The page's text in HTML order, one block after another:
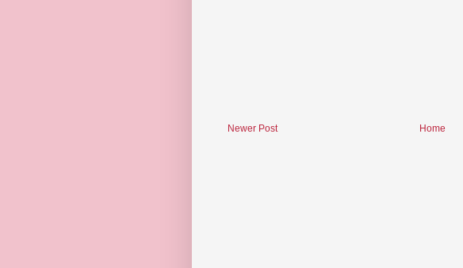
Newer Post Home